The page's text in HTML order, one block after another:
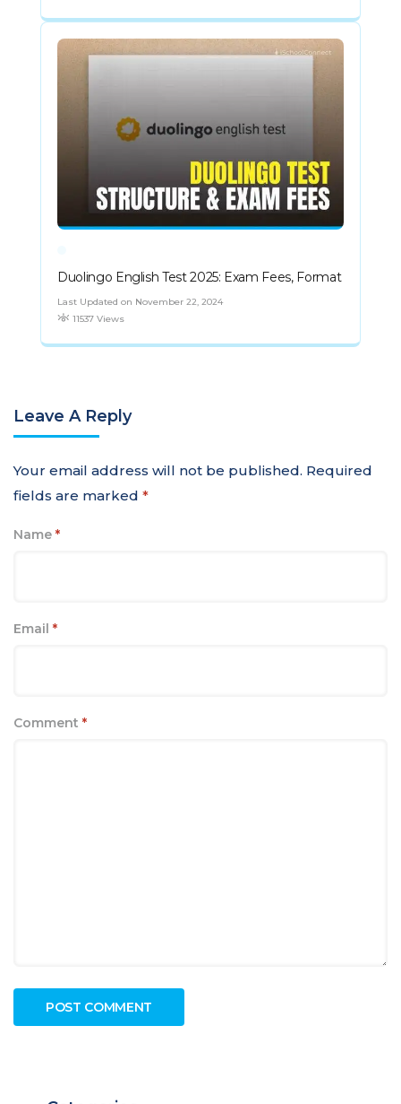
Duolingo English Test 2025: Exam Fees, Format
Last Updated on November 22, 2024
11537 Views
Leave A Reply
Your email address will not be published. Required
fields are marked *
Name *
Email *
Comment *